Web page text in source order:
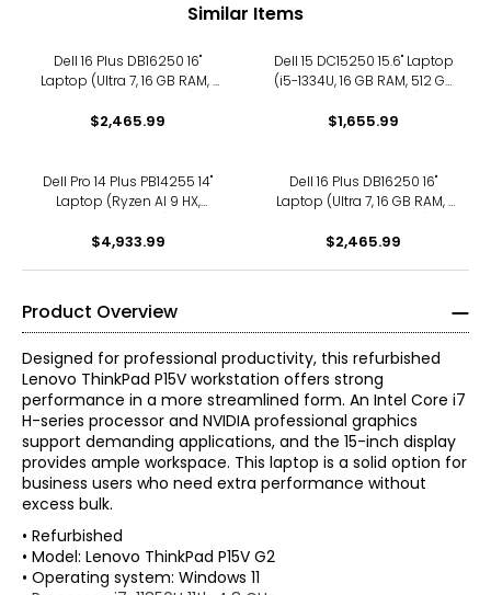
Similar Items
Dell 16 Plus DB16250 16"
Laptop (Ultra 7, 16 GB RAM, 1
$2,465.99
Dell 15 DC15250 15.6" Laptop
(i5-1334U, 16 GB RAM, 512 GB
$1,655.99
Dell Pro 14 Plus PB14255 14"
Laptop (Ryzen AI 9 HX,
$4,933.99
Dell 16 Plus DB16250 16"
Laptop (Ultra 7, 16 GB RAM, 1
$2,465.99
Product Overview
Designed for professional productivity, this refurbished
Lenovo ThinkPad P15V workstation offers strong
performance in a more streamlined form. An Intel Core i7
H-series processor and NVIDIA professional graphics
support demanding applications, and the 15-inch display
provides ample workspace. This laptop is a solid option for
business users who need extra performance without
excess bulk.
• Refurbished
• Model: Lenovo ThinkPad P15V G2
• Operating system: Windows 11